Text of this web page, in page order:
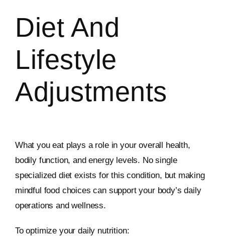
Diet And
Lifestyle
Adjustments
What you eat plays a role in your overall health,
bodily function, and energy levels. No single
specialized diet exists for this condition, but making
mindful food choices can support your body’s daily
operations and wellness.
To optimize your daily nutrition: